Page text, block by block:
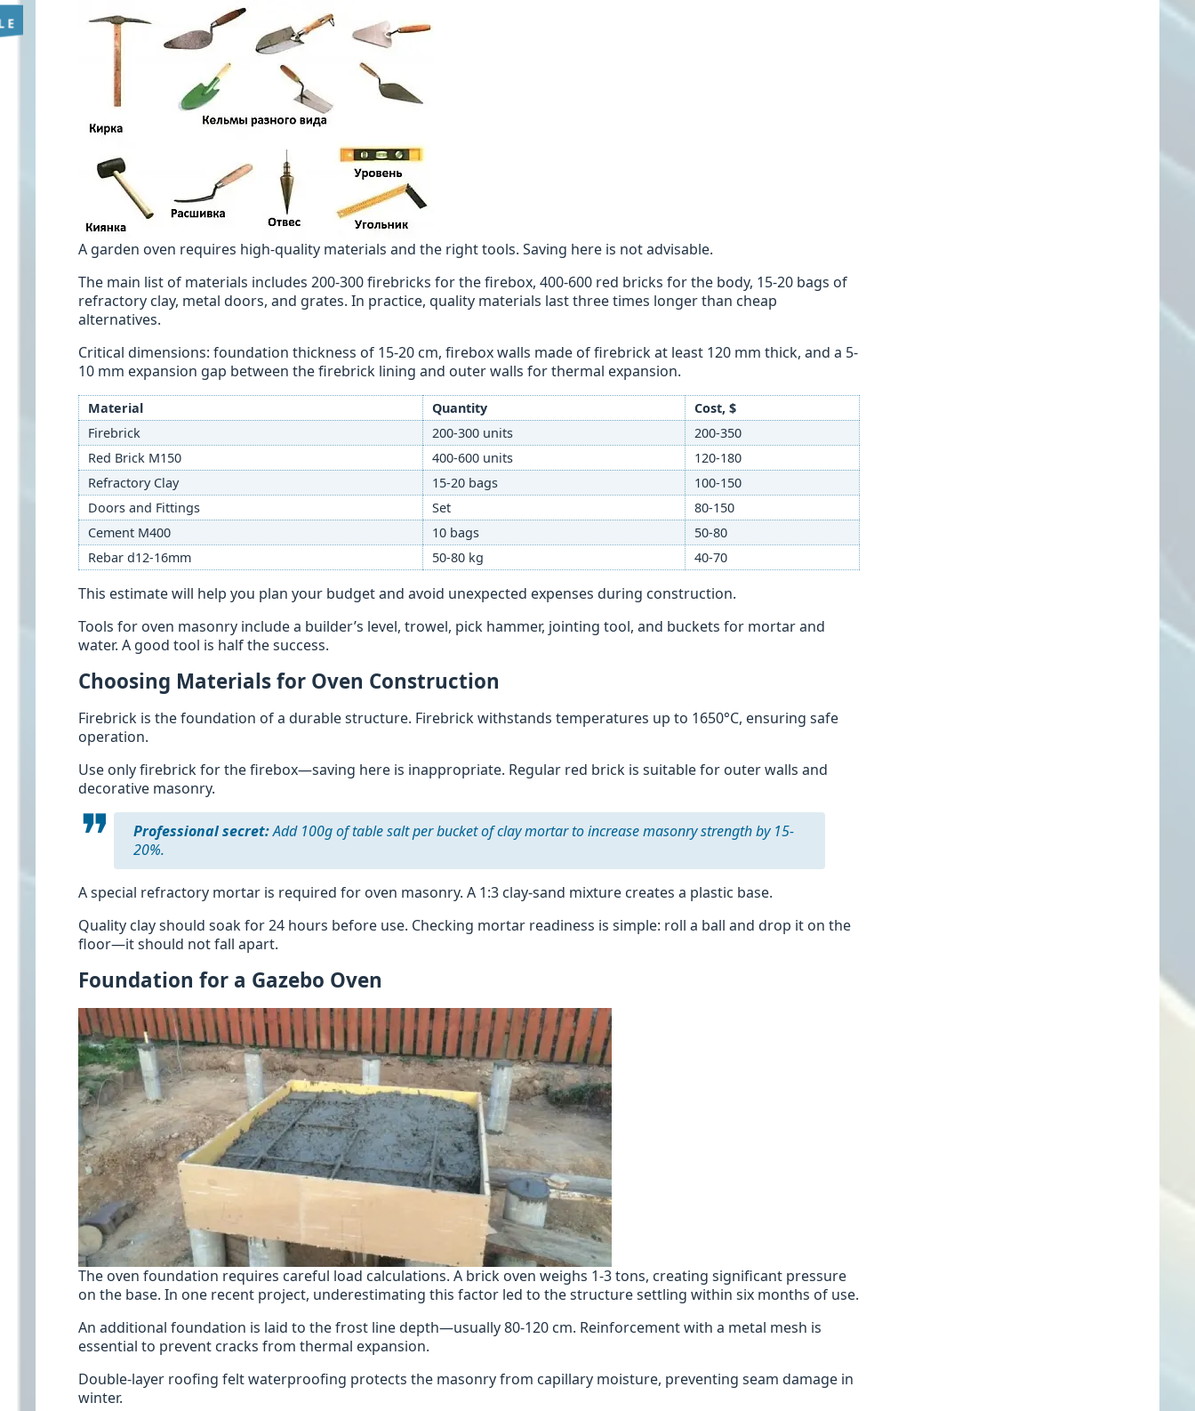
A garden oven requires high-quality materials and the right tools. Saving here is not advisable.
The main list of materials includes 200-300 firebricks for the firebox, 400-600 red bricks for the body, 15-20 bags of
refractory clay, metal doors, and grates. In practice, quality materials last three times longer than cheap
alternatives.
Critical dimensions: foundation thickness of 15-20 cm, firebox walls made of firebrick at least 120 mm thick, and a 5-
10 mm expansion gap between the firebrick lining and outer walls for thermal expansion.
Material Quantity
Cost, $
Firebrick
200-300 units
200-350
Red Brick M150
400-600 units
120-180
Refractory Clay
15-20 bags
100-150
Doors and Fittings
Set
80-150
Cement M400
10 bags
50-80
Rebar d12-16mm
50-80 kg 40-70
This estimate will help you plan your budget and avoid unexpected expenses during construction.
Tools for oven masonry include a builder’s level, trowel, pick hammer, jointing tool, and buckets for mortar and
water. A good tool is half the success.
Choosing Materials for Oven Construction
Firebrick is the foundation of a durable structure. Firebrick withstands temperatures up to 1650°C, ensuring safe
operation.
Use only firebrick for the firebox—saving here is inappropriate. Regular red brick is suitable for outer walls and
decorative masonry.
Professional secret:Add 100g of table salt per bucket of clay mortar to increase masonry strength by 15-
20%.
A special refractory mortar is required for oven masonry. A 1:3 clay-sand mixture creates a plastic base.
Quality clay should soak for 24 hours before use. Checking mortar readiness is simple: roll a ball and drop it on the
floor—it should not fall apart.
Foundation for a Gazebo Oven
The oven foundation requires careful load calculations. A brick oven weighs 1-3 tons, creating significant pressure
on the base. In one recent project, underestimating this factor led to the structure settling within six months of use.
An additional foundation is laid to the frost line depth—usually 80-120 cm. Reinforcement with a metal mesh is
essential to prevent cracks from thermal expansion.
Double-layer roofing felt waterproofing protects the masonry from capillary moisture, preventing seam damage in
winter.